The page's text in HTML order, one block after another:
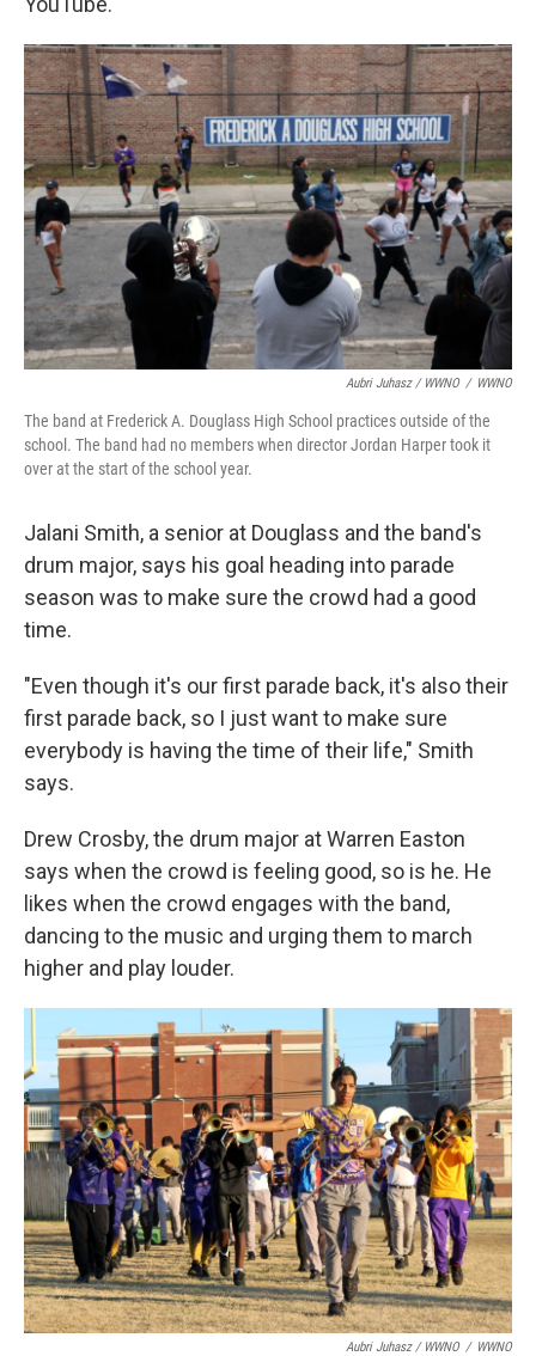
Aubri Juhasz / WWNO / WWNO
The band at Frederick A. Douglass High School practices outside of the
school. The band had no members when director Jordan Harper took it
over at the start of the school year.
Jalani Smith, a senior at Douglass and the band's
drum major, says his goal heading into parade
season was to make sure the crowd had a good
time.
"Even though it's our first parade back, it's also their
first parade back, so I just want to make sure
everybody is having the time of their life," Smith
says.
Drew Crosby, the drum major at Warren Easton
says when the crowd is feeling good, so is he. He
likes when the crowd engages with the band,
dancing to the music and urging them to march
higher and play louder.
Aubri Juhasz / WWNO / WWNO